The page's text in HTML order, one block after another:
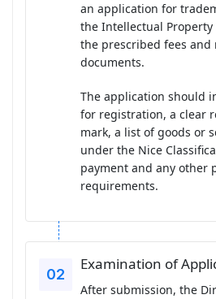
an application for
the Intellectual
the prescribed fees and
documents.
The application should
for registration, a clear
mark, a list of goods or
under the Nice
payment and any other
requirements.
Examination of
After submission, the